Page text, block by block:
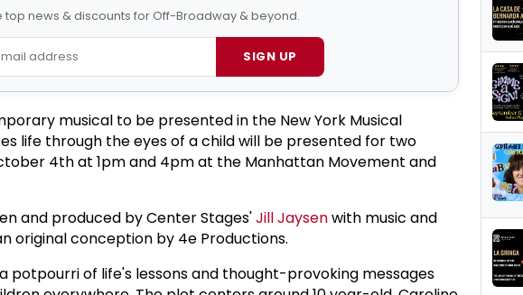
top news & discounts for Off-Broadway & beyond.
SIGN UP
musical to be presented in the New York Musical
life through the eyes of a child will be presented for two
4th at 1pm and 4pm at the Manhattan Movement and
and produced by Center Stages'Jill Jaysenwith music and
original conception by 4e Productions.
potpourri of life's lessons and thought-provoking messages